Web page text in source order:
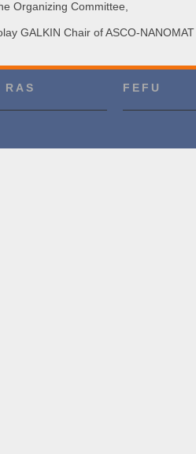
Organizing Committee,
GALKIN Chair of ASCO-
RAS FEFU